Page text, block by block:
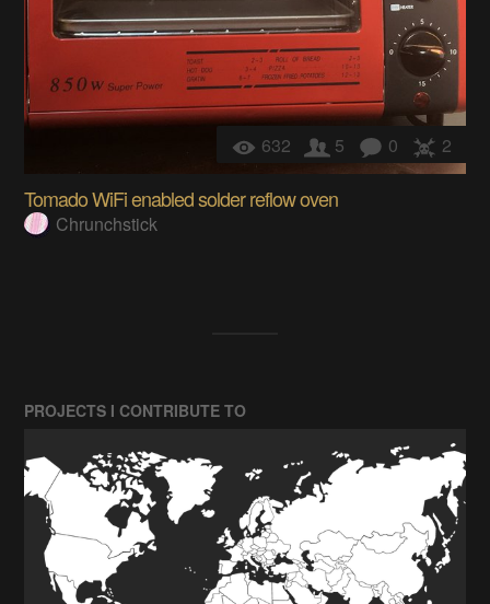
632 5 0 2
Tomado WiFi enabled solder reflow oven
Chrunchstick
PROJECTS I CONTRIBUTE TO